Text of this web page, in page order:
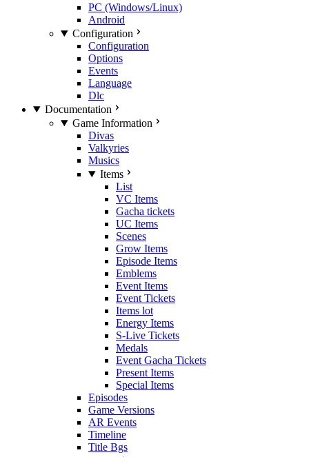
PC (Windows/Linux)
Android
Configuration
Configuration
Options
Events
Language
Dlc
Documentation
Game Information
Divas
Valkyries
Musics
Items
List
VC Items
Gacha tickets
UC Items
Scenes
Grow Items
Episode Items
Emblems
Event Items
Event Tickets
Items lot
Energy Items
S-Live Tickets
Medals
Event Gacha Tickets
Present Items
Special Items
Episodes
Game Versions
AR Events
Timeline
Title Bgs